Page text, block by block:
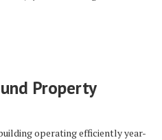
Property
operating efficiently year-